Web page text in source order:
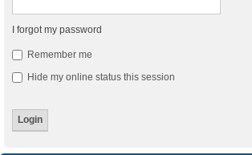
I forgot my password
Remember me
Hide my online status this session